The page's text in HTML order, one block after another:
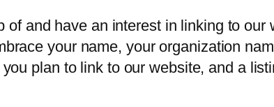
and have an interest in linking to our
your name, your organization
plan to link to our website, and a